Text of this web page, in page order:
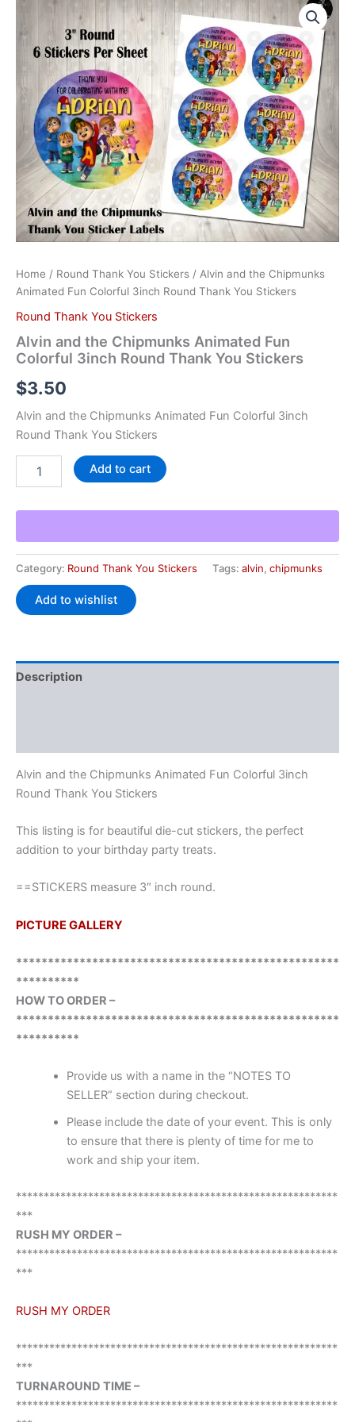
Home / Round Thank You Stickers / Alvin and the Chipmunks
Animated Fun Colorful 3inch Round Thank You Stickers
Round Thank You Stickers
Alvin and the Chipmunks Animated Fun
Colorful 3inch Round Thank You Stickers
$3.50
Alvin and the Chipmunks Animated Fun Colorful 3inch
Round Thank You Stickers
the
Chipmunks
Animated
Colorful
3inch
Round
Thank
You
Stickers
quantity
Add to cart
Category: Round Thank You Stickers Tags: alvin, chipmunks
Add to wishlist
Description
Alvin and the Chipmunks Animated Fun Colorful 3inch
Round Thank You Stickers
This listing is for beautiful die-cut stickers, the perfect
addition to your birthday party treats.
==STICKERS measure 3″ inch round.
PICTURE GALLERY
***************************************************
**********
HOW TO ORDER –
***************************************************
**********
Provide us with a name in the “NOTES TO
SELLER” section during checkout.
Please include the date of your event. This is only
to ensure that there is plenty of time for me to
work and ship your item.
**********************************************************
***
RUSH MY ORDER –
**********************************************************
***
RUSH MY ORDER
**********************************************************
***
TURNAROUND TIME –
**********************************************************